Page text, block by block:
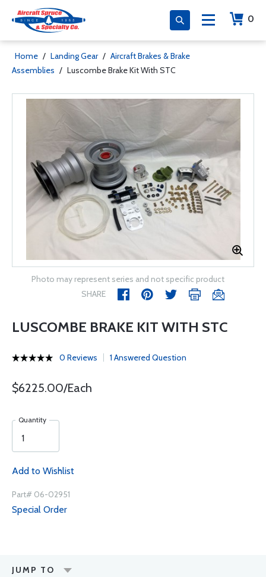
0
Home / Landing Gear / Aircraft Brakes & Brake
Assemblies / Luscombe Brake Kit With STC
Photo may represent series and not specific product
SHARE
LUSCOMBE BRAKE KIT WITH STC
0 Reviews 1 Answered Question
$6225.00/Each
Quantity
Add to Wishlist
Part# 06-02951
Special Order
JUMP TO